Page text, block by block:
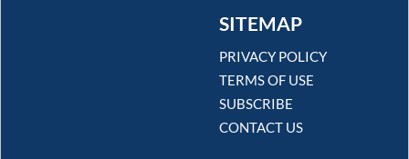
SITEMAP
PRIVACY POLICY
TERMS OF USE
SUBSCRIBE
CONTACT US